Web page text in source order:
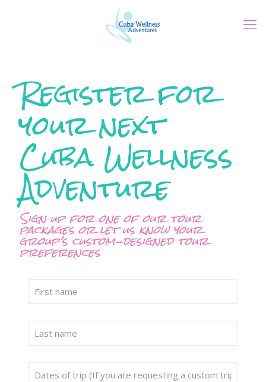
Register for
your next
Cuba Wellness
Adventure
Sign up for one of our tour
packages or let us know your
group's custom-designed tour
preferences